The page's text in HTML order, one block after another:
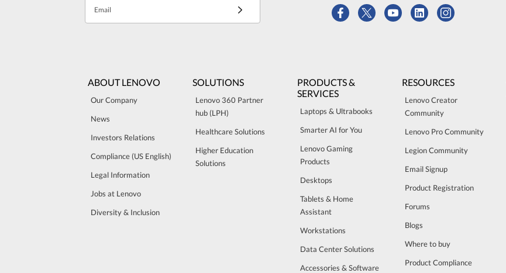
Email
ABOUT LENOVO
Our Company
News
Investors Relations
Compliance (US English)
Legal Information
Jobs at Lenovo
Diversity & Inclusion
SOLUTIONS
Lenovo 360 Partner
hub (LPH)
Healthcare Solutions
Higher Education
Solutions
PRODUCTS &
SERVICES
Laptops & Ultrabooks
Smarter AI for You
Lenovo Gaming
Products
Desktops
Tablets & Home
Assistant
Workstations
Data Center Solutions
Accessories & Software
RESOURCES
Lenovo Creator
Community
Lenovo Pro Community
Legion Community
Email Signup
Product Registration
Forums
Blogs
Where to buy
Product Compliance